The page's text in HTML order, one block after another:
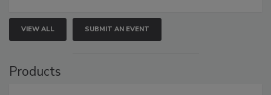
VIEW ALL SUBMIT AN EVENT
Products